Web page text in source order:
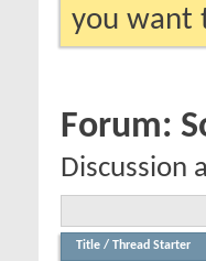
you want
Forum:
Discussion
Title / Thread Starter